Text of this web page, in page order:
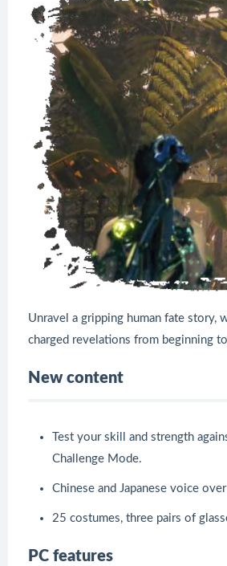
Unravel a gripping human fate story,
charged revelations from beginning
New content
Test your skill and strength
Challenge Mode.
Chinese and Japanese voice
25 costumes, three pairs of
PC features